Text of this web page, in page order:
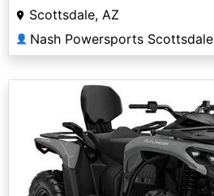
Scottsdale, AZ
👤 Nash Powersports Scottsdale